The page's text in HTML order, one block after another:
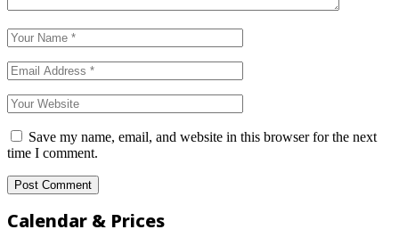
Save my name, email, and website in this browser for the next
time I comment.
Calendar & Prices